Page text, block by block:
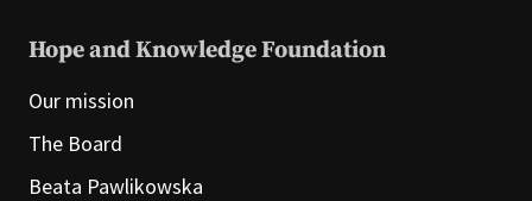
Hope and Knowledge Foundation
Our mission
The Board
Beata Pawlikowska